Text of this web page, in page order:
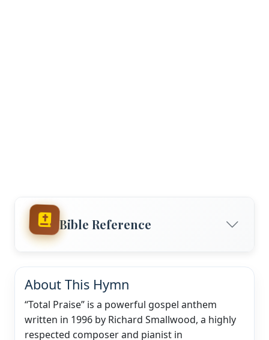
Bible Reference
About This Hymn
“Total Praise” is a powerful gospel anthem
written in 1996 by Richard Smallwood, a highly
respected composer and pianist in